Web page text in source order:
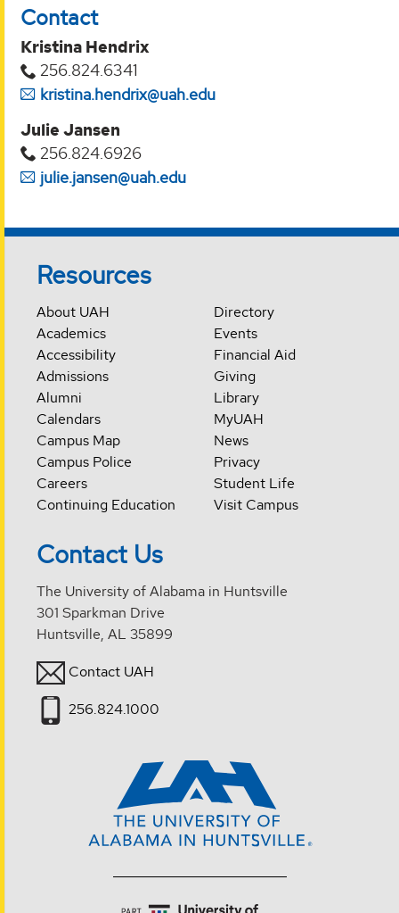
Contact
Kristina Hendrix
256.824.6341
kristina.hendrix@uah.edu
Julie Jansen
256.824.6926
julie.jansen@uah.edu
Resources
About UAH
Academics
Accessibility
Admissions
Alumni
Calendars
Campus Map
Campus Police
Careers
Continuing Education
Directory
Events
Financial Aid
Giving
Library
MyUAH
News
Privacy
Student Life
Visit Campus
Contact Us
The University of Alabama in Huntsville
301 Sparkman Drive
Huntsville, AL 35899
Contact UAH
256.824.1000